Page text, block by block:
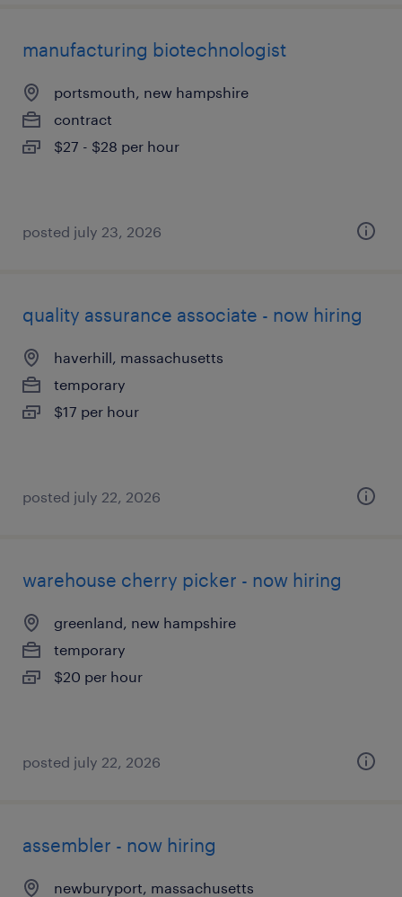
manufacturing biotechnologist
portsmouth, new hampshire
contract
$27 - $28 per hour
posted july 23, 2026
quality assurance associate - now hiring
haverhill, massachusetts
temporary
$17 per hour
posted july 22, 2026
warehouse cherry picker - now hiring
greenland, new hampshire
temporary
$20 per hour
posted july 22, 2026
assembler - now hiring
newburyport, massachusetts